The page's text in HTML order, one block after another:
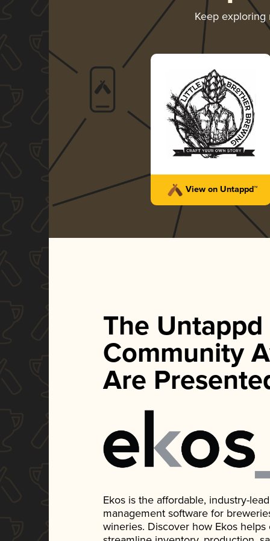
Keep
View on Untappd™
The Untappd
Community
Are
Ekos is the affordable, industry-
management software for
wineries. Discover how Ekos